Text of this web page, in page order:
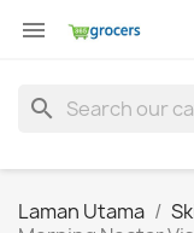

search
Laman Utama